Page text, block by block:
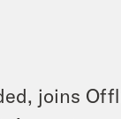
joins